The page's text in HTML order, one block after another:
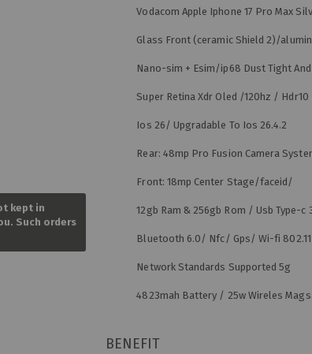
kept in
Such orders
to
the
Vodacom Apple Iphone 17 Pro Max
Glass Front (ceramic Shield 2)/
Nano-sim + Esim/ip68 Dust Tight
Super Retina Xdr Oled /120hz /
Ios 26/ Upgradable To Ios 26.4.2
Rear: 48mp Pro Fusion Camera
Front: 18mp Center Stage/faceid/
12gb Ram & 256gb Rom / Usb Type-c
Bluetooth 6.0/ Nfc/ Gps/ Wi-fi 802.11
Network Standards Supported 5g
4823mah Battery / 25w Wireles
BENEFIT